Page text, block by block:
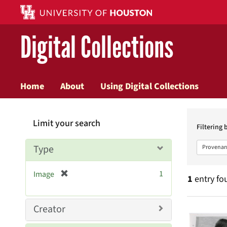
Digital Collections
Home About Using Digital Collections
Filtering
1 entry
Limit your search
Type
Image
e
1
Creator